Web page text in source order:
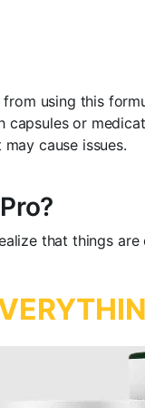
using this
or
cause issues.
that things